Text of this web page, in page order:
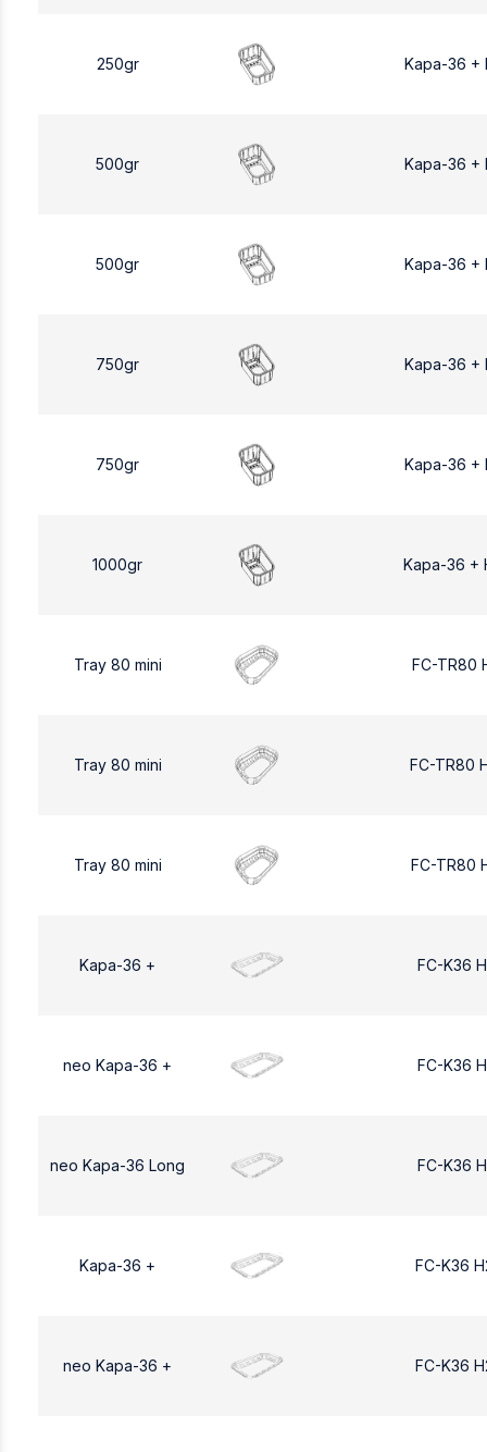
250gr Kapa-36 +
500gr Kapa-36 +
500gr Kapa-36 +
750gr Kapa-36 +
750gr Kapa-36 +
1000gr Kapa-36 +
Tray 80 mini FC-TR80
Tray 80 mini FC-TR80
Tray 80 mini FC-TR80
Kapa-36 + FC-K36
neo Kapa-36 + FC-K36
neo Kapa-36 Long FC-K36
Kapa-36 + FC-K36
neo Kapa-36 + FC-K36